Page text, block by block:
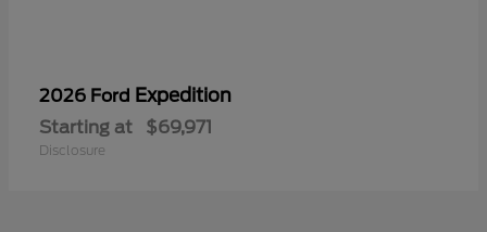
2026 Ford Expedition
Starting at $69,971
Disclosure